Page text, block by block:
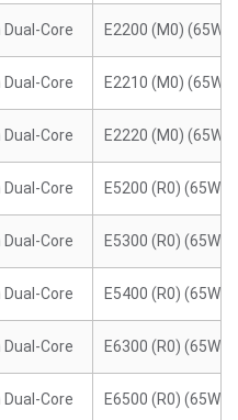
Core E2200 (M0) (65W)
Core E2210 (M0) (65W)
Core E2220 (M0) (65W)
Core E5200 (R0) (65W)
Core E5300 (R0) (65W)
Core E5400 (R0) (65W)
Core E6300 (R0) (65W)
Core E6500 (R0) (65W)